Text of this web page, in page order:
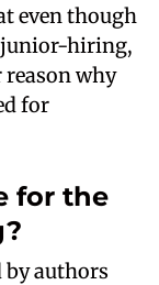
even though
junior-hiring,
why
for
for the
by authors